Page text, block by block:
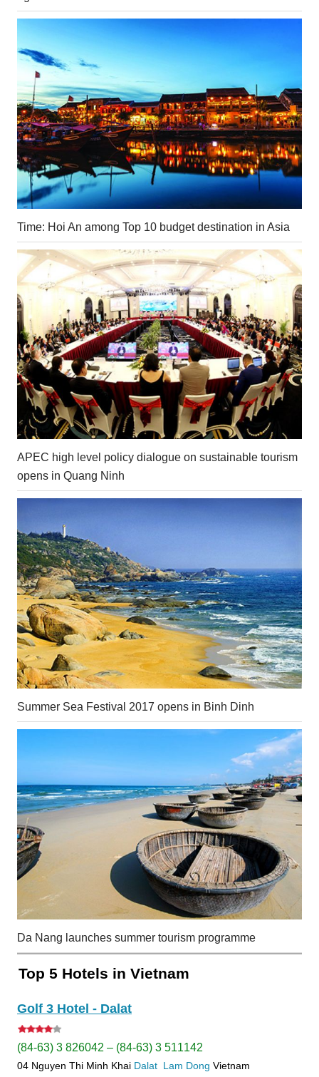
Time: Hoi An among Top 10 budget destination in Asia
APEC high level policy dialogue on sustainable tourism
opens in Quang Ninh
Summer Sea Festival 2017 opens in Binh Dinh
Da Nang launches summer tourism programme
Top 5 Hotels in Vietnam
Golf 3 Hotel - Dalat
(84-63) 3 826042 – (84-63) 3 511142
04 Nguyen Thi Minh Khai Dalat Lam Dong Vietnam